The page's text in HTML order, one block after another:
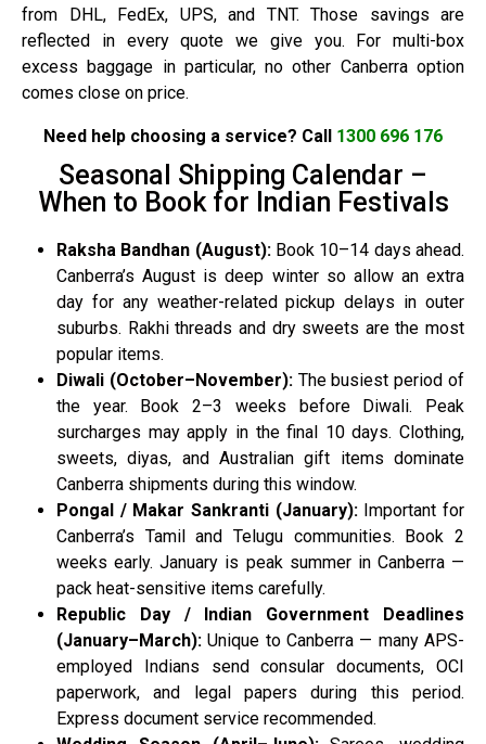
from DHL, FedEx, UPS, and TNT. Those savings are
reflected in every quote we give you. For multi-box
excess baggage in particular, no other Canberra option
comes close on price.
Need help choosing a service? Call 1300 696 176
Seasonal Shipping Calendar –
When to Book for Indian Festivals
Raksha Bandhan (August): Book 10–14 days ahead.
Canberra’s August is deep winter so allow an extra
day for any weather-related pickup delays in outer
suburbs. Rakhi threads and dry sweets are the most
popular items.
Diwali (October–November): The busiest period of
the year. Book 2–3 weeks before Diwali. Peak
surcharges may apply in the final 10 days. Clothing,
sweets, diyas, and Australian gift items dominate
Canberra shipments during this window.
Pongal / Makar Sankranti (January): Important for
Canberra’s Tamil and Telugu communities. Book 2
weeks early. January is peak summer in Canberra —
pack heat-sensitive items carefully.
Republic Day / Indian Government Deadlines
(January–March):Unique to Canberra — many APS-
employed Indians send consular documents, OCI
paperwork, and legal papers during this period.
Express document service recommended.